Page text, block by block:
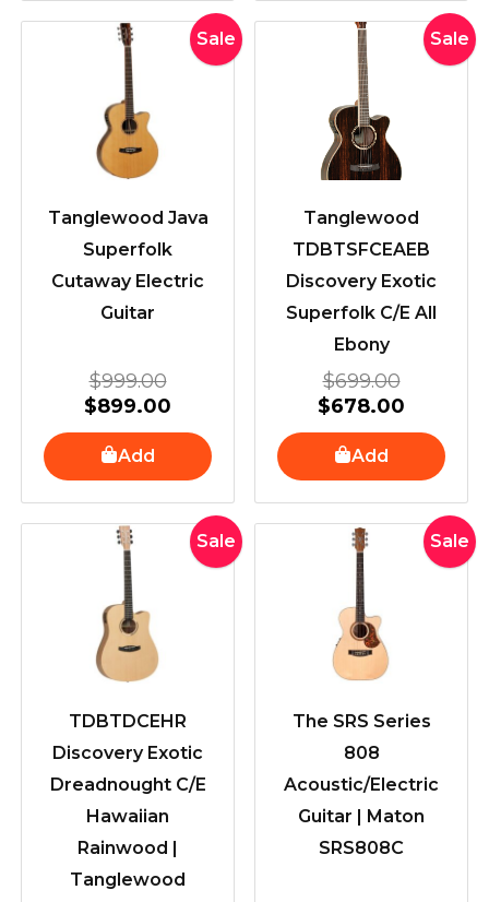
Sale
Tanglewood Java
Superfolk
Cutaway Electric
Guitar
$999.00
Original
price
$899.00
Current
price
Add
Sale
Tanglewood
TDBTSFCEAEB
Discovery Exotic
Superfolk C/E All
Ebony
$699.00
Original
price
$678.00
Current
price
Add
Sale
TDBTDCEHR
Discovery Exotic
Dreadnought C/E
Hawaiian
Rainwood |
Tanglewood
Original
price
Current
price
Sale
The SRS Series
808
Acoustic/Electric
Guitar | Maton
SRS808C
price
price